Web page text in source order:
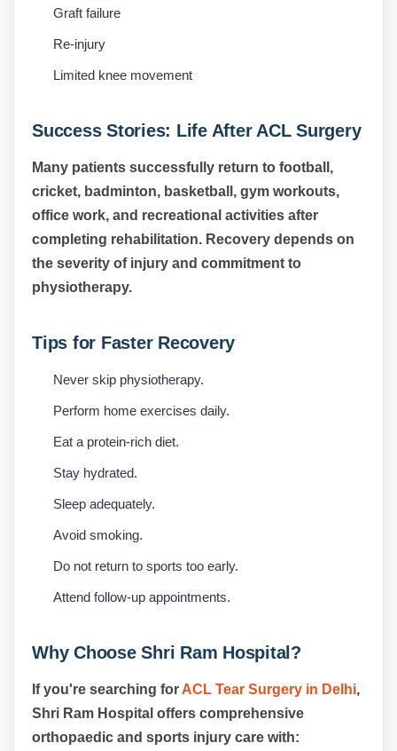
Graft failure
Re-injury
Limited knee movement
Success Stories: Life After ACL Surgery
Many patients successfully return to football,
cricket, badminton, basketball, gym workouts,
office work, and recreational activities after
completing rehabilitation. Recovery depends on
the severity of injury and commitment to
physiotherapy.
Tips for Faster Recovery
Never skip physiotherapy.
Perform home exercises daily.
Eat a protein-rich diet.
Stay hydrated.
Sleep adequately.
Avoid smoking.
Do not return to sports too early.
Attend follow-up appointments.
Why Choose Shri Ram Hospital?
If you're searching for ACL Tear Surgery in Delhi,
Shri Ram Hospital offers comprehensive
orthopaedic and sports injury care with: